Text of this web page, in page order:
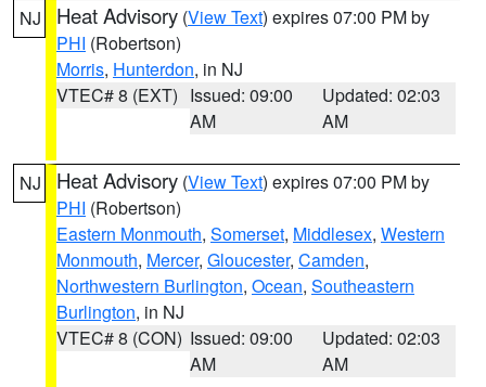
NJ Heat Advisory (View Text) expires 07:00 PM by
PHI (Robertson)
Morris, Hunterdon, in NJ
VTEC# 8 (EXT) Issued: 09:00
AM
Updated: 02:03
AM
NJ Heat Advisory (View Text) expires 07:00 PM by
PHI (Robertson)
Eastern Monmouth, Somerset, Middlesex, Western
Monmouth, Mercer, Gloucester, Camden,
Northwestern Burlington, Ocean, Southeastern
Burlington, in NJ
VTEC# 8 (CON) Issued: 09:00
AM
Updated: 02:03
AM